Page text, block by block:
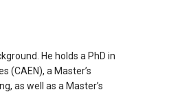
He holds a PhD in
(CAEN), a Master’s
as well as a Master’s